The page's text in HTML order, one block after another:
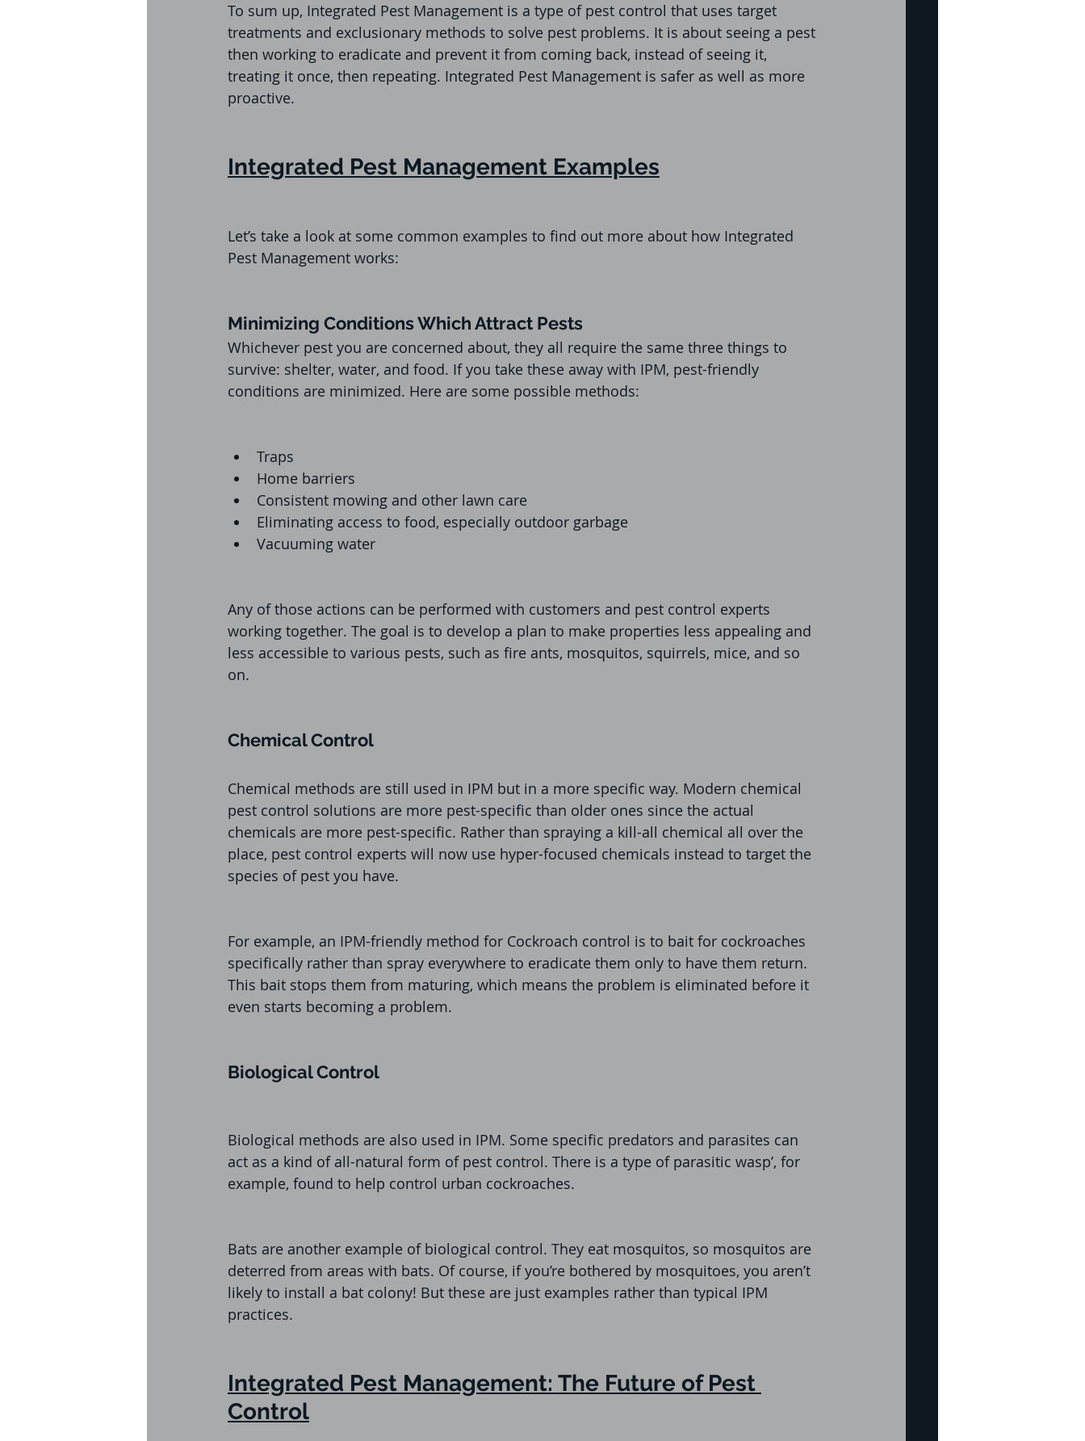
To sum up, Integrated Pest Management is a type of pest control that uses target
treatments and exclusionary methods to solve pest problems. It is about seeing a pest
then working to eradicate and prevent it from coming back, instead of seeing it,
treating it once, then repeating. Integrated Pest Management is safer as well as more
proactive.
Integrated Pest Management Examples
Let’s take a look at some common examples to find out more about how Integrated
Pest Management works:
Minimizing Conditions Which Attract Pests
Whichever pest you are concerned about, they all require the same three things to
survive: shelter, water, and food. If you take these away with IPM, pest-friendly
conditions are minimized. Here are some possible methods:
Traps
Home barriers
Consistent mowing and other lawn care
Eliminating access to food, especially outdoor garbage
Vacuuming water
Any of those actions can be performed with customers and pest control experts
working together. The goal is to develop a plan to make properties less appealing and
less accessible to various pests, such as fire ants, mosquitos, squirrels, mice, and so
on.
Chemical Control
Chemical methods are still used in IPM but in a more specific way. Modern chemical
pest control solutions are more pest-specific than older ones since the actual
chemicals are more pest-specific. Rather than spraying a kill-all chemical all over the
place, pest control experts will now use hyper-focused chemicals instead to target the
species of pest you have.
For example, an IPM-friendly method for Cockroach control is to bait for cockroaches
specifically rather than spray everywhere to eradicate them only to have them return.
This bait stops them from maturing, which means the problem is eliminated before it
even starts becoming a problem.
Biological Control
Biological methods are also used in IPM. Some specific predators and parasites can
act as a kind of all-natural form of pest control. There is a type of parasitic wasp’, for
example, found to help control urban cockroaches.
Bats are another example of biological control. They eat mosquitos, so mosquitos are
deterred from areas with bats. Of course, if you’re bothered by mosquitoes, you aren’t
likely to install a bat colony! But these are just examples rather than typical IPM
practices.
Integrated Pest Management: The Future of Pest
Control